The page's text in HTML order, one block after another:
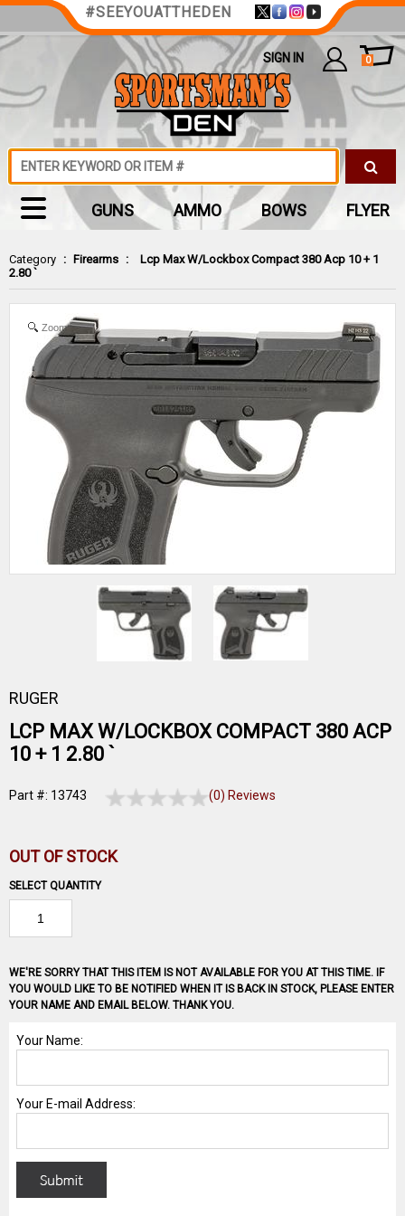
Category : Firearms :
Lcp Max W/Lockbox Compact 380 Acp 10 + 1
2.80 `
Zoom
RUGER
LCP MAX W/LOCKBOX COMPACT 380 ACP
10 + 1 2.80 `
Part #: 13743 (0) Reviews
OUT OF STOCK
SELECT QUANTITY
WE'RE SORRY THAT THIS ITEM IS NOT AVAILABLE FOR YOU AT THIS TIME. IF
YOU WOULD LIKE TO BE NOTIFIED WHEN IT IS BACK IN STOCK, PLEASE ENTER
YOUR NAME AND EMAIL BELOW. THANK YOU.
#SEEYOUATTHEDEN
SIGN IN 0
GUNS AMMO BOWS FLYER